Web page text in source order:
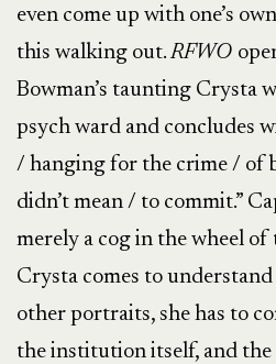
even come up with one’s
this walking out.RFWO
Bowman’s taunting Crysta
psych ward and concludes
/ hanging for the crime / of
didn’t mean / to commit.”
merely a cog in the wheel
Crysta comes to
other portraits, she has to
the institution itself, and the